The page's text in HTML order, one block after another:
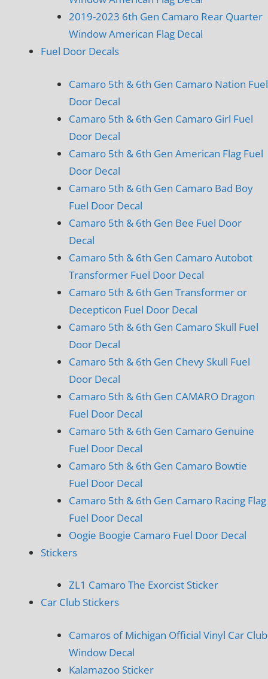
2019-2023 6th Gen Camaro Rear Quarter
Window American Flag Decal
Fuel Door Decals
Camaro 5th & 6th Gen Camaro Nation Fuel
Door Decal
Camaro 5th & 6th Gen Camaro Girl Fuel
Door Decal
Camaro 5th & 6th Gen American Flag Fuel
Door Decal
Camaro 5th & 6th Gen Camaro Bad Boy
Fuel Door Decal
Camaro 5th & 6th Gen Bee Fuel Door
Decal
Camaro 5th & 6th Gen Camaro Autobot
Transformer Fuel Door Decal
Camaro 5th & 6th Gen Transformer or
Decepticon Fuel Door Decal
Camaro 5th & 6th Gen Camaro Skull Fuel
Door Decal
Camaro 5th & 6th Gen Chevy Skull Fuel
Door Decal
Camaro 5th & 6th Gen CAMARO Dragon
Fuel Door Decal
Camaro 5th & 6th Gen Camaro Genuine
Fuel Door Decal
Camaro 5th & 6th Gen Camaro Bowtie
Fuel Door Decal
Camaro 5th & 6th Gen Camaro Racing Flag
Fuel Door Decal
Oogie Boogie Camaro Fuel Door Decal
Stickers
ZL1 Camaro The Exorcist Sticker
Car Club Stickers
Camaros of Michigan Official Vinyl Car Club
Window Decal
Kalamazoo Sticker